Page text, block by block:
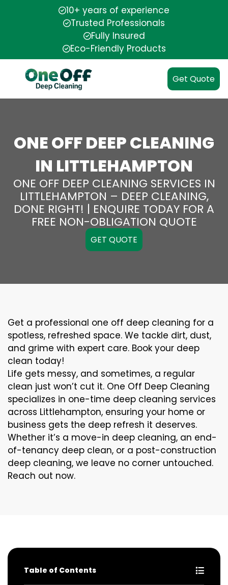
10+ years of experience
Trusted Professionals
Fully Insured
Eco-Friendly Products
Get Quote
ONE OFF DEEP CLEANING
IN LITTLEHAMPTON
ONE OFF DEEP CLEANING SERVICES IN
LITTLEHAMPTON – DEEP CLEANING,
DONE RIGHT! | ENQUIRE TODAY FOR A
FREE NON-OBLIGATION QUOTE
GET QUOTE
Get a professional one off deep cleaning for a
spotless, refreshed space. We tackle dirt, dust,
and grime with expert care. Book your deep
clean today!
Life gets messy, and sometimes, a regular
clean just won’t cut it. One Off Deep Cleaning
specializes in one-time deep cleaning services
across Littlehampton, ensuring your home or
business gets the deep refresh it deserves.
Whether it’s a move-in deep cleaning, an end-
of-tenancy deep clean, or a post-construction
deep cleaning, we leave no corner untouched.
Reach out now.
Table of Contents